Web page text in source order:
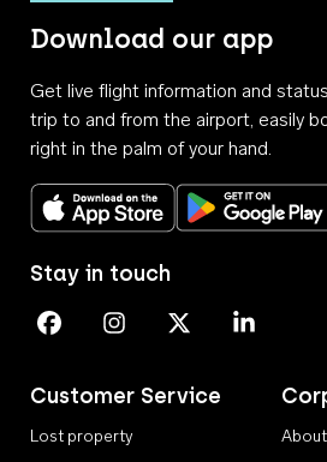
Download our app
Get live flight information and
trip to and from the airport, easily
right in the palm of your hand.
Download on the
Customer Service
Lost property
Stay in touch
Perth Airport on Facebook
Perth Airport on Instagram
Perth Airport on X
Perth